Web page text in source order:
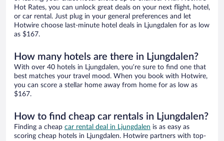
Hot Rates, you can unlock great deals on your next flight, hotel,
or car rental. Just plug in your general preferences and let
Hotwire choose last-minute hotel deals in Ljungdalen for as low
as $167.
How many hotels are there in Ljungdalen?
With over 40 hotels in Ljungdalen, you’re sure to find one that
best matches your travel mood. When you book with Hotwire,
you can score a stellar home away from home for as low as
$167.
How to find cheap car rentals in Ljungdalen?
Finding a cheap car rental deal in Ljungdalen is as easy as
scoring cheap hotels in Ljungdalen. Hotwire partners with top-